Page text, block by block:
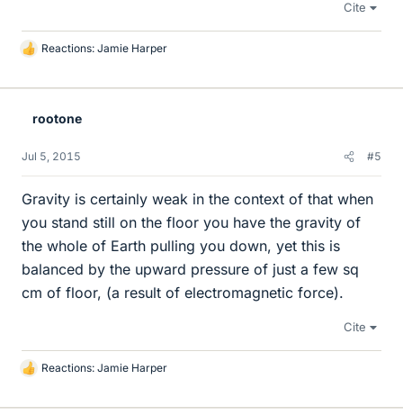
Cite
L
k
Reactions: Jamie Harper
rootone
Jul 5, 2015 #5
Gravity is certainly weak in the context of that when
you stand still on the floor you have the gravity of
the whole of Earth pulling you down, yet this is
balanced by the upward pressure of just a few sq
cm of floor, (a result of electromagnetic force).
Cite
L
k
Reactions: Jamie Harper